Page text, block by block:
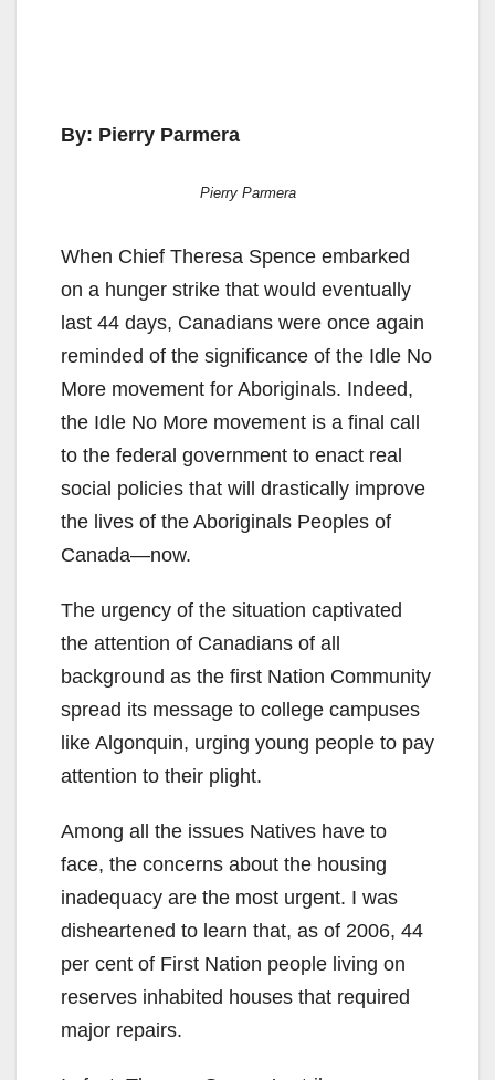
By: Pierry Parmera
Pierry Parmera
When Chief Theresa Spence embarked
on a hunger strike that would eventually
last 44 days, Canadians were once again
reminded of the significance of the Idle No
More movement for Aboriginals. Indeed,
the Idle No More movement is a final call
to the federal government to enact real
social policies that will drastically improve
the lives of the Aboriginals Peoples of
Canada—now.
The urgency of the situation captivated
the attention of Canadians of all
background as the first Nation Community
spread its message to college campuses
like Algonquin, urging young people to pay
attention to their plight.
Among all the issues Natives have to
face, the concerns about the housing
inadequacy are the most urgent. I was
disheartened to learn that, as of 2006, 44
per cent of First Nation people living on
reserves inhabited houses that required
major repairs.